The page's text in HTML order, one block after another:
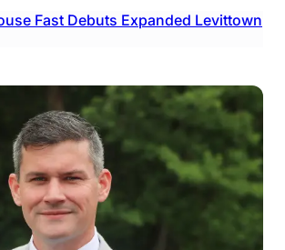
Fast Debuts Expanded Levittown